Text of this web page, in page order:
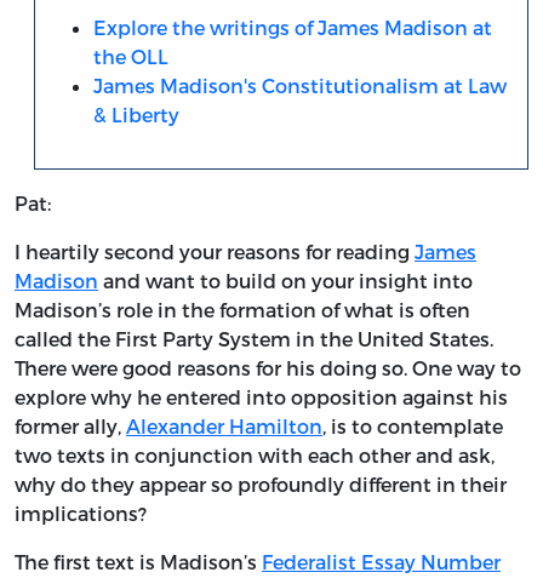
Explore the writings of James Madison at
the OLL
James Madison's Constitutionalism at Law
& Liberty
Pat:
I heartily second your reasons for reading James
Madison and want to build on your insight into
Madison’s role in the formation of what is often
called the First Party System in the United States.
There were good reasons for his doing so. One way to
explore why he entered into opposition against his
former ally, Alexander Hamilton, is to contemplate
two texts in conjunction with each other and ask,
why do they appear so profoundly different in their
implications?
The first text is Madison’s Federalist Essay Number